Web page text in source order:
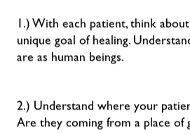
1.) With each patient, think about
unique goal of healing.
are as human beings.
2.) Understand where your
Are they coming from a place of